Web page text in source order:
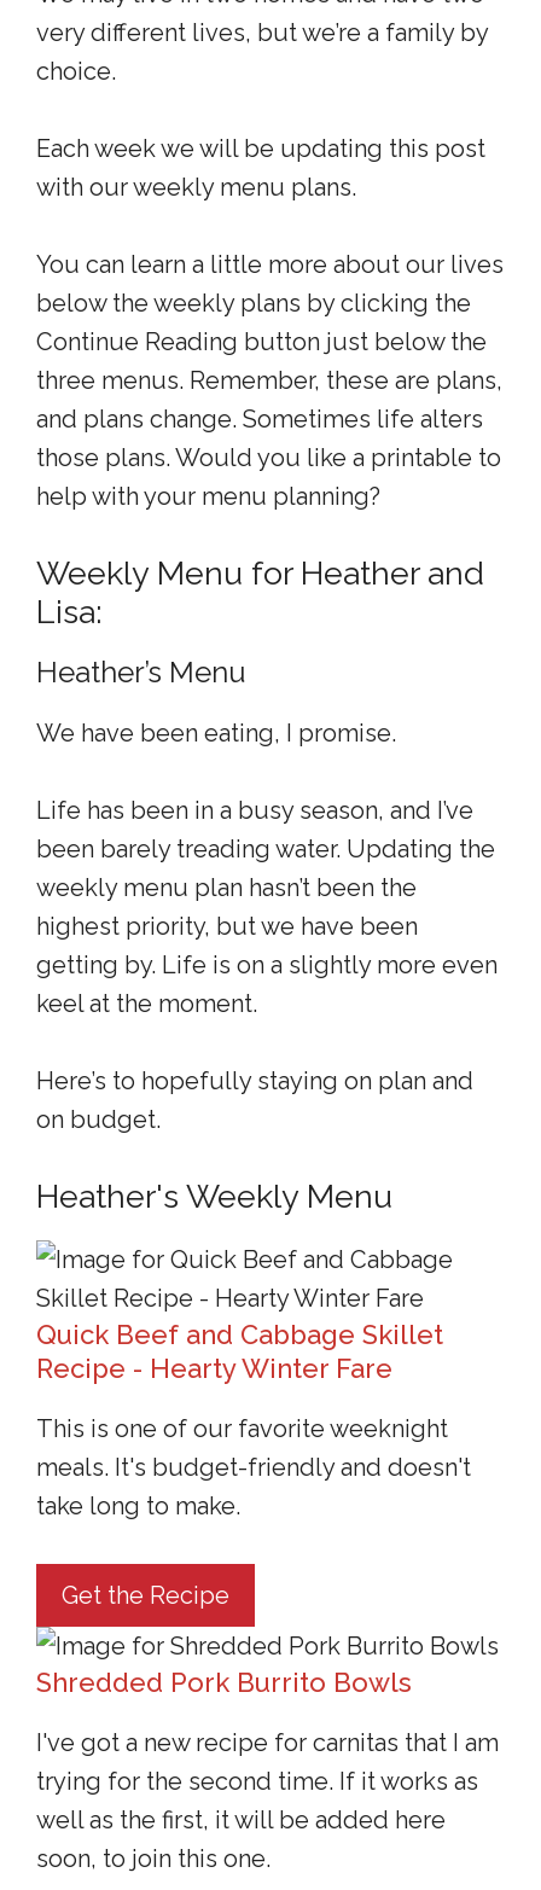
very different lives, but we’re a family by
choice.
Each week we will be updating this post
with our weekly menu plans.
You can learn a little more about our lives
below the weekly plans by clicking the
Continue Reading button just below the
three menus. Remember, these are plans,
and plans change. Sometimes life alters
those plans. Would you like a printable to
help with your menu planning?
Weekly Menu for Heather and
Lisa:
Heather’s Menu
We have been eating, I promise.
Life has been in a busy season, and I’ve
been barely treading water. Updating the
weekly menu plan hasn’t been the
highest priority, but we have been
getting by. Life is on a slightly more even
keel at the moment.
Here’s to hopefully staying on plan and
on budget.
Heather's Weekly Menu
Quick Beef and Cabbage Skillet
Recipe - Hearty Winter Fare
This is one of our favorite weeknight
meals. It's budget-friendly and doesn't
take long to make.
Get the Recipe
Shredded Pork Burrito Bowls
I've got a new recipe for carnitas that I am
trying for the second time. If it works as
well as the first, it will be added here
soon, to join this one.